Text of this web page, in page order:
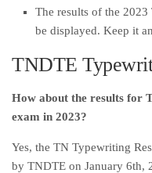
The results of the
be displayed. Keep it
TNDTE
How about the results for
exam in 2023?
Yes, the TN Typewriting
by TNDTE on January 6th,